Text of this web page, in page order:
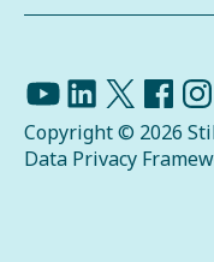
Copyright © 2026
Data Privacy